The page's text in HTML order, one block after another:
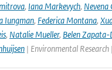
, Iana Markevych, Nevena
Iungman, Federica Montana,
, Natalie Mueller, Belen
| Environmental